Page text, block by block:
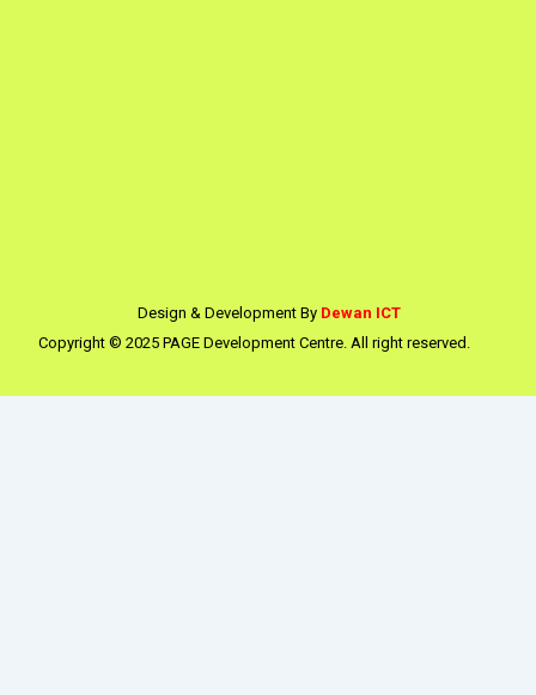
Design & Development By Dewan ICT
Copyright © 2025 PAGE Development Centre. All right reserved.